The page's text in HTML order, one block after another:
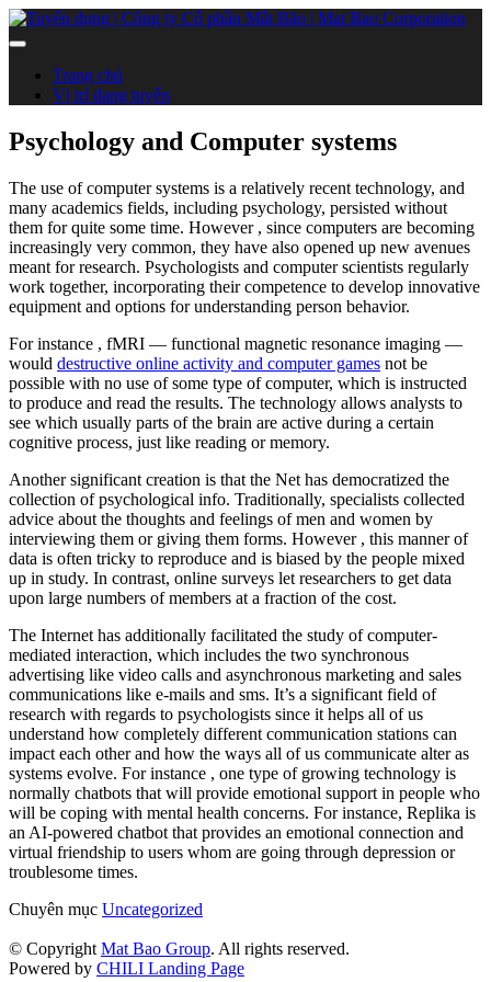
Trang chủ
Vị trí đang tuyển
Psychology and Computer systems
The use of computer systems is a relatively recent technology, and
many academics fields, including psychology, persisted without
them for quite some time. However , since computers are becoming
increasingly very common, they have also opened up new avenues
meant for research. Psychologists and computer scientists regularly
work together, incorporating their competence to develop innovative
equipment and options for understanding person behavior.
For instance , fMRI — functional magnetic resonance imaging —
would destructive online activity and computer games not be
possible with no use of some type of computer, which is instructed
to produce and read the results. The technology allows analysts to
see which usually parts of the brain are active during a certain
cognitive process, just like reading or memory.
Another significant creation is that the Net has democratized the
collection of psychological info. Traditionally, specialists collected
advice about the thoughts and feelings of men and women by
interviewing them or giving them forms. However , this manner of
data is often tricky to reproduce and is biased by the people mixed
up in study. In contrast, online surveys let researchers to get data
upon large numbers of members at a fraction of the cost.
The Internet has additionally facilitated the study of computer-
mediated interaction, which includes the two synchronous
advertising like video calls and asynchronous marketing and sales
communications like e-mails and sms. It’s a significant field of
research with regards to psychologists since it helps all of us
understand how completely different communication stations can
impact each other and how the ways all of us communicate alter as
systems evolve. For instance , one type of growing technology is
normally chatbots that will provide emotional support in people who
will be coping with mental health concerns. For instance, Replika is
an AI-powered chatbot that provides an emotional connection and
virtual friendship to users whom are going through depression or
troublesome times.
Chuyên mục Uncategorized
© Copyright Mat Bao Group. All rights reserved.
Powered by CHILI Landing Page